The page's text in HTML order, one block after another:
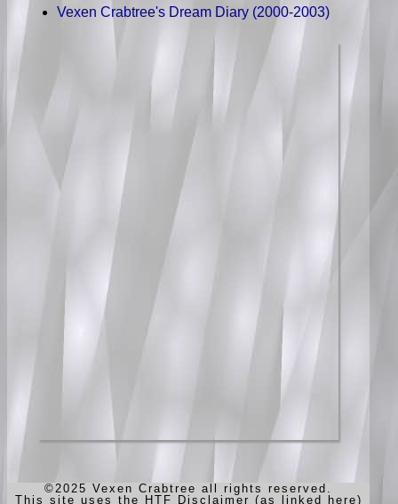
Vexen Crabtree's Dream Diary (2000-2003)
©2025 Vexen Crabtree all rights reserved.
This site uses the HTF Disclaimer (as linked here)